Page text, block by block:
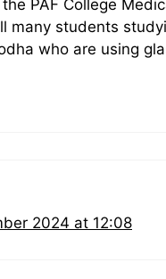
PAF College
many students
who are using
2024 at 12:08